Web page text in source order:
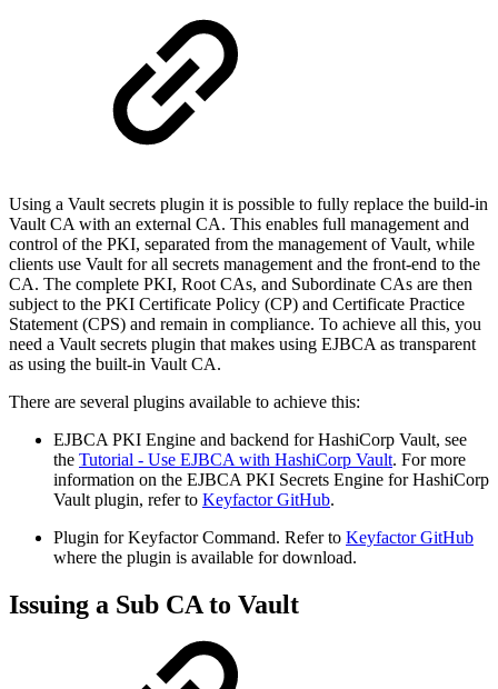
Using a Vault secrets plugin it is possible to fully replace the build-in
Vault CA with an external CA. This enables full management and
control of the PKI, separated from the management of Vault, while
clients use Vault for all secrets management and the front-end to the
CA. The complete PKI, Root CAs, and Subordinate CAs are then
subject to the PKI Certificate Policy (CP) and Certificate Practice
Statement (CPS) and remain in compliance. To achieve all this, you
need a Vault secrets plugin that makes using EJBCA as transparent
as using the built-in Vault CA.
There are several plugins available to achieve this:
EJBCA PKI Engine and backend for HashiCorp Vault, see
the Tutorial - Use EJBCA with HashiCorp Vault. For more
information on the EJBCA PKI Secrets Engine for HashiCorp
Vault plugin, refer to Keyfactor GitHub.
Plugin for Keyfactor Command. Refer to Keyfactor GitHub
where the plugin is available for download.
Issuing a Sub CA to Vault